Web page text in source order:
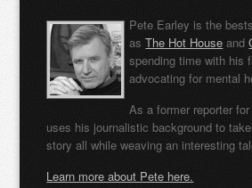
Pete Earley is the
asThe Hot House and
spending time with his
advocating for mental
As a former reporter for
uses his journalistic background to
story all while weaving an interesting
Learn more about Pete here.